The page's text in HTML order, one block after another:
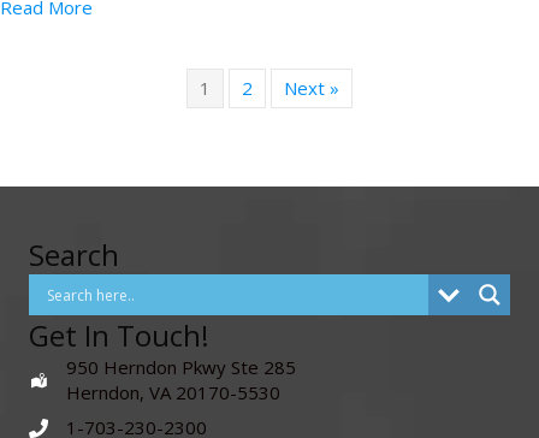
Read More
1 2 Next »
Search
Get In Touch!
950 Herndon Pkwy Ste 285
Herndon, VA 20170-5530
1-703-230-2300